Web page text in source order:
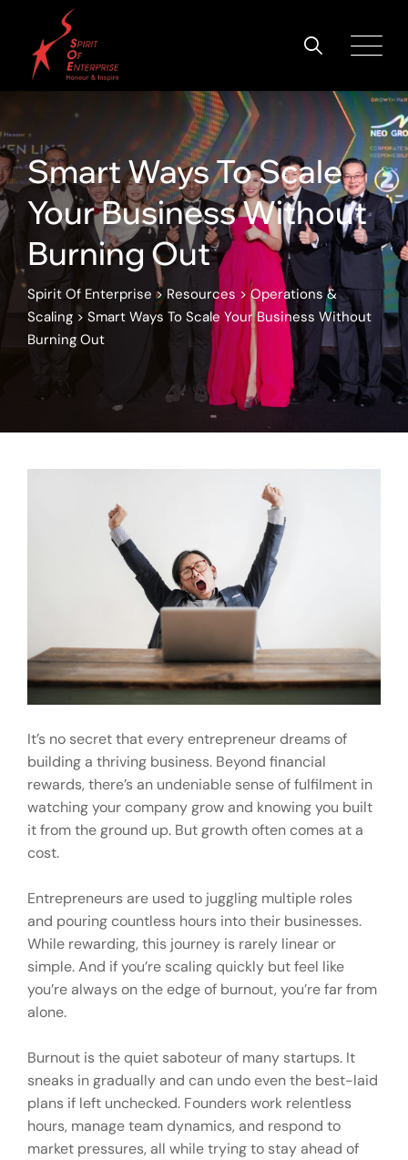
Smart Ways To Scale
Your Business Without
Burning Out
Spirit Of Enterprise > Resources >Operations &
Scaling > Smart Ways To Scale Your Business Without
Burning Out
It’s no secret that every entrepreneur dreams of
building a thriving business. Beyond financial
rewards, there’s an undeniable sense of fulfilment in
watching your company grow and knowing you built
it from the ground up. But growth often comes at a
cost.
Entrepreneurs are used to juggling multiple roles
and pouring countless hours into their businesses.
While rewarding, this journey is rarely linear or
simple. And if you’re scaling quickly but feel like
you’re always on the edge of burnout, you’re far from
alone.
Burnout is the quiet saboteur of many startups. It
sneaks in gradually and can undo even the best-laid
plans if left unchecked. Founders work relentless
hours, manage team dynamics, and respond to
market pressures, all while trying to stay ahead of